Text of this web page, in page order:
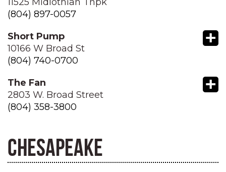
(804) 897-0057
+
Short Pump
10166 W Broad St
(804) 740-0700
+
The Fan
2803 W. Broad Street
(804) 358-3800
CHESAPEAKE